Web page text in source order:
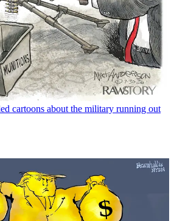
cartoons about the military running out